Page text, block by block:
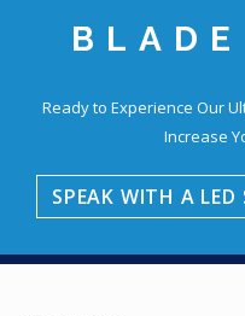
Ready to Experience Our
Increase
SPEAK WITH A